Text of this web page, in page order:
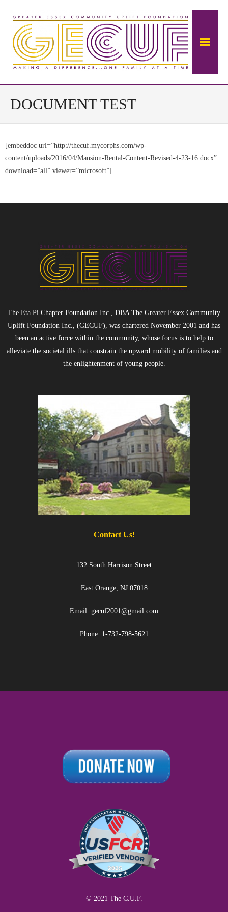
Home
About Us
The Mansion
- About The Ambrose Ward Mansion
5K Fun Run/Walk
Water for Tamale: Empowering Lives, One
Borehole at a Time
Current Events
- MLK Breakfast
- Bike Drive
Gala Weekend 2025
- 2025 Quesino Scholarship Gala
- Black Excellence Silk & Linen Soiree
- 2025 Scholarship Golf Outing
Sponsorship
DOCUMENT TEST
[embeddoc url=”http://thecuf.mycorphs.com/wp-
content/uploads/2016/04/Mansion-Rental-Content-Revised-4-23-16.docx”
download=”all” viewer=”microsoft”]
The Eta Pi Chapter Foundation Inc., DBA The Greater Essex Community
Uplift Foundation Inc., (GECUF), was chartered November 2001 and has
been an active force within the community, whose focus is to help to
alleviate the societal ills that constrain the upward mobility of families and
the enlightenment of young people.
Contact Us!
132 South Harrison Street
East Orange, NJ 07018
Email: gecuf2001@gmail.com
Phone: 1-732-798-5621
© 2021 The C.U.F.